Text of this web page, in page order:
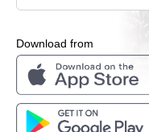
Download from